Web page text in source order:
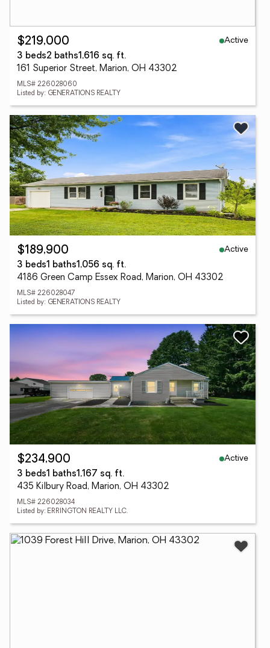
$219,000
Active
3 beds2 baths1,616 sq. ft.
161 Superior Street, Marion, OH 43302
MLS# 226028060
Listed by: GENERATIONS REALTY
$189,900
Active
3 beds1 baths1,056 sq. ft.
4186 Green Camp Essex Road, Marion, OH 43302
MLS# 226028047
Listed by: GENERATIONS REALTY
$234,900
Active
3 beds1 baths1,167 sq. ft.
435 Kilbury Road, Marion, OH 43302
MLS# 226028034
Listed by: ERRINGTON REALTY LLC.